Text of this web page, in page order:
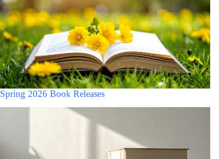
Spring 2026 Book Releases